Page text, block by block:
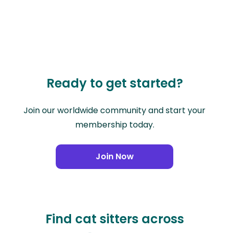
Ready to get started?
Join our worldwide community and start your
membership today.
Join Now
Find cat sitters across